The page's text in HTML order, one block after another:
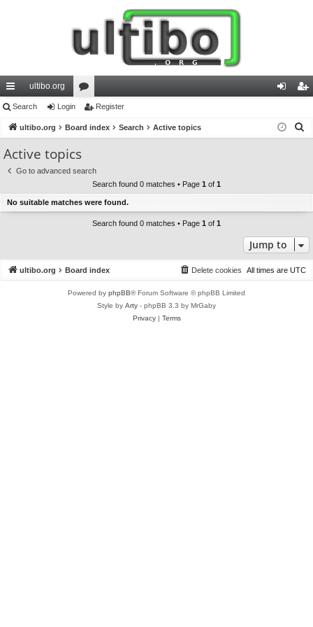
ui
ck
lin
ks
ultibo.org
or
u
s
in ist
Search Login Register
ultibo.org Board index Search Active topics
Active topics
Go to advanced search
Search found 0 matches • Page 1 of 1
No suitable matches were found.
Search found 0 matches • Page 1 of 1
Jump to
ultibo.org Board index All times are UTC
Delete cookies
Powered by phpBB® Forum Software © phpBB Limited
Style by Arty - phpBB 3.3 by MrGaby
Privacy| Terms